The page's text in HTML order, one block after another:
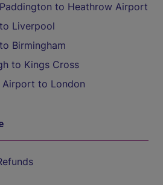
to Heathrow Airport
Liverpool
Birmingham
to Kings Cross
Airport to London